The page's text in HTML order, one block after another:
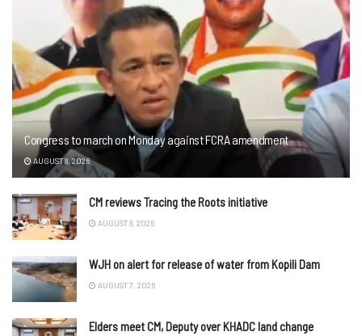
Congress to march on Monday against FCRA amendment
AUGUST 8, 2026
CM reviews Tracing the Roots initiative
AUGUST 8, 2026
WJH on alert for release of water from Kopili Dam
AUGUST 7, 2026
Elders meet CM, Deputy over KHADC land change